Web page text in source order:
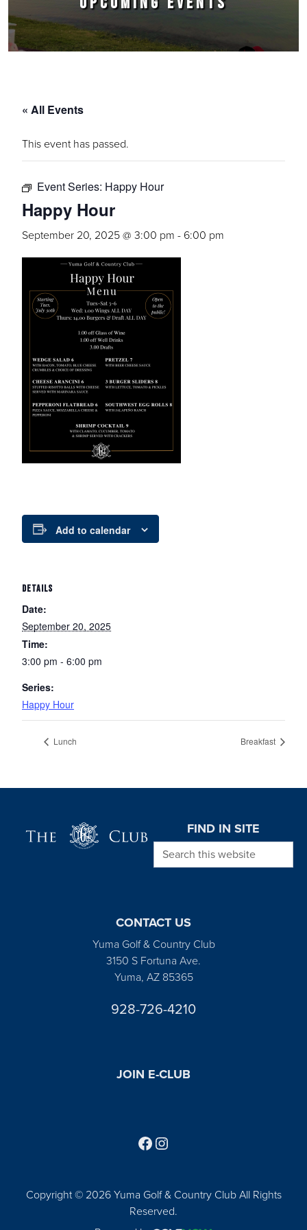
« All Events
This event has passed.
Event Series: Happy Hour
Happy Hour
September 20, 2025 @ 3:00 pm - 6:00 pm
Add to calendar
DETAILS
Date:
September 20, 2025
Time:
3:00 pm - 6:00 pm
Series:
Happy Hour
Lunch Breakfast
FIND IN SITE
Search this website
CONTACT US
Yuma Golf & Country Club
3150 S Fortuna Ave.
Yuma, AZ 85365
928-726-4210
JOIN E-CLUB
Copyright © 2026 Yuma Golf & Country Club All Rights
Reserved.
Follow us on Facebook
Find us on Instagram